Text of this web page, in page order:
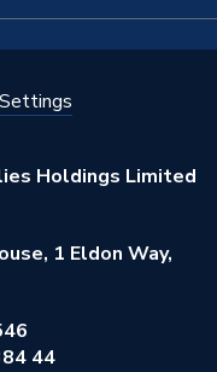
Holdings Limited
1 Eldon Way,
44